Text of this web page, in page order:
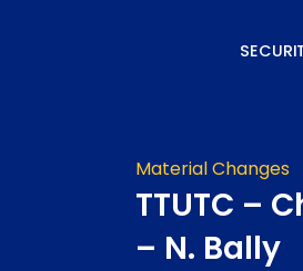
Material Changes
TTUTC –
– N. Bally